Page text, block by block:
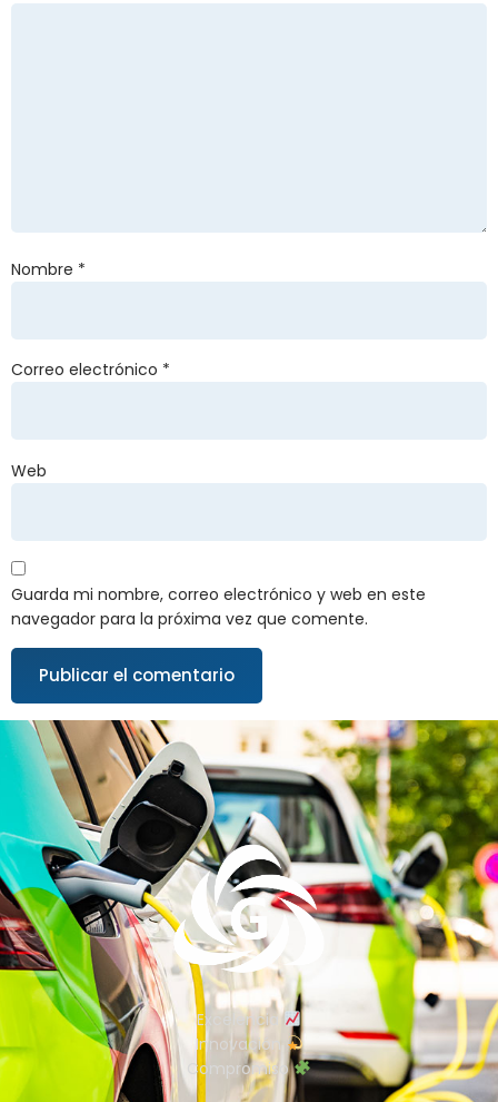
Nombre *
Correo electrónico *
Web
Guarda mi nombre, correo electrónico y web en este
navegador para la próxima vez que comente.
Excelencia
Innovación
Compromiso